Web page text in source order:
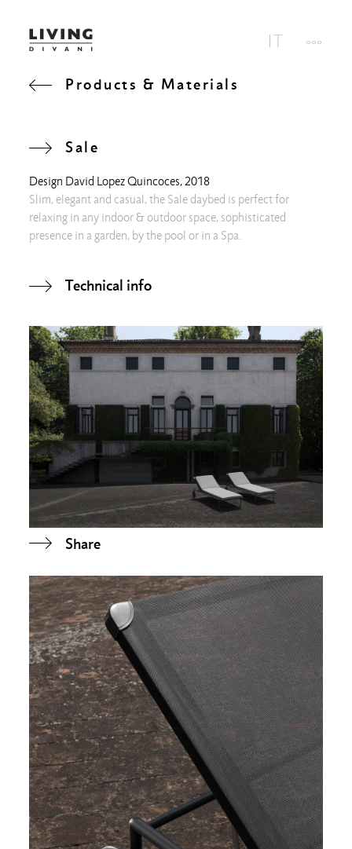
Products & Materials
Sale
Design David Lopez Quincoces, 2018
Slim, elegant and casual, the Sale daybed is perfect for
relaxing in any indoor & outdoor space, sophisticated
presence in a garden, by the pool or in a Spa.
Technical info
Share